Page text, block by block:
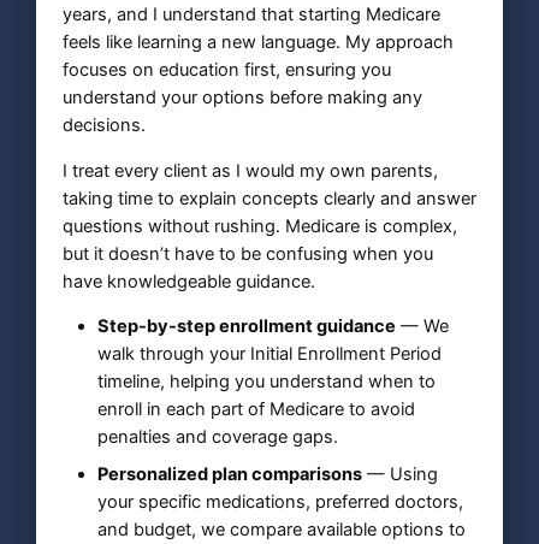
years, and I understand that starting Medicare
feels like learning a new language. My approach
focuses on education first, ensuring you
understand your options before making any
decisions.
I treat every client as I would my own parents,
taking time to explain concepts clearly and answer
questions without rushing. Medicare is complex,
but it doesn’t have to be confusing when you
have knowledgeable guidance.
Step-by-step enrollment guidance — We
walk through your Initial Enrollment Period
timeline, helping you understand when to
enroll in each part of Medicare to avoid
penalties and coverage gaps.
Personalized plan comparisons — Using
your specific medications, preferred doctors,
and budget, we compare available options to